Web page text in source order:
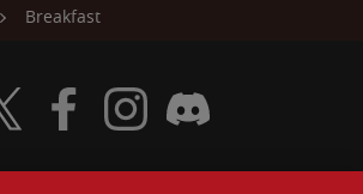
Breakfast
Visit Wendy's Twitter
Visit Wendy's Facebook
Visit Wendy's Instagram
Visit Wendy's Discord